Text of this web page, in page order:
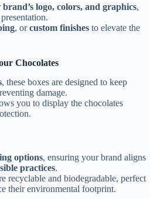
brand’s logo, colors, and graphics,
, orcustom finishes to elevate the
Chocolates
, these boxes are designed to keep
damage.
you to display the chocolates
options, ensuring your brand aligns
practices.
recyclable and biodegradable, perfect
their environmental footprint.